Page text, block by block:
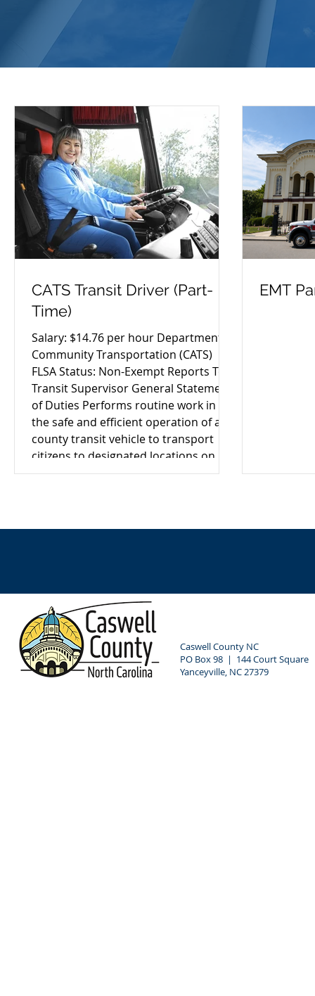
CATS Transit Driver (Part-
Time)
Salary: $14.76 per hour Department:
Community Transportation (CATS)
FLSA Status: Non-Exempt Reports To:
Transit Supervisor General Statement
of Duties Performs routine work in
the safe and efficient operation of a
county transit vehicle to transport
citizens to designated locations on
assigned routes. Provides assistance
EMT
Caswell County NC
PO Box 98 | 144 Court Square
Yanceyville, NC 27379